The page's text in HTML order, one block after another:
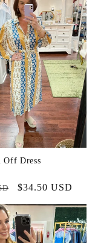
Off Dress
Sale
price
$34.50 USD